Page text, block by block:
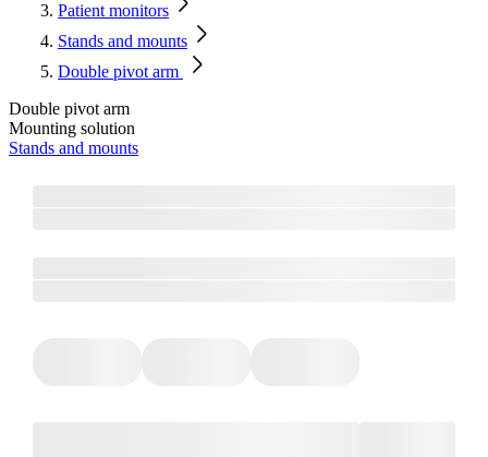
Patient monitors
Stands and mounts
Double pivot arm
Double pivot arm
Mounting solution
Stands and mounts